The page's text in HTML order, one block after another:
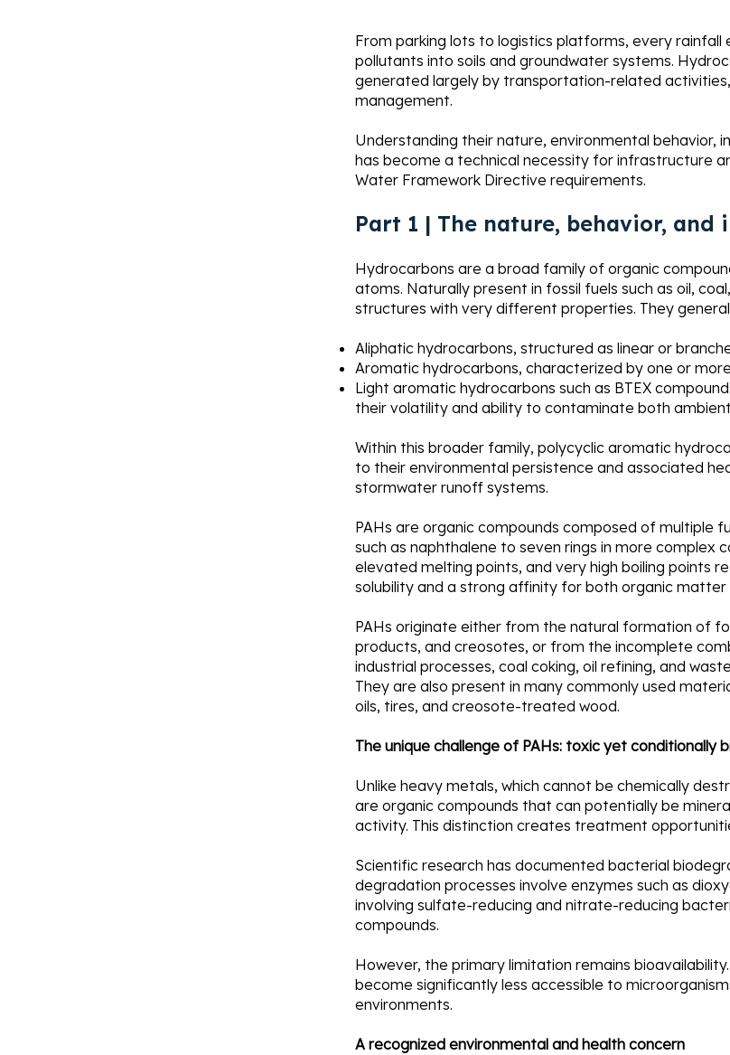
From parking lots to logistics platforms, every
pollutants into soils and groundwater systems.
generated largely by transportation-related
management.
Understanding their nature, environmental
has become a technical necessity for infrastructure
Water Framework Directive requirements.
Part 1 | The nature, behavior, and
Hydrocarbons are a broad family of organic
atoms. Naturally present in fossil fuels such as oil,
structures with very different properties. They
Aliphatic hydrocarbons, structured as linear or
Aromatic hydrocarbons, characterized by one or
Light aromatic hydrocarbons such as BTEX
their volatility and ability to contaminate both
Within this broader family, polycyclic aromatic
to their environmental persistence and associated
stormwater runoff systems.
PAHs are organic compounds composed of multiple
such as naphthalene to seven rings in more complex
elevated melting points, and very high boiling points
solubility and a strong affinity for both organic matter
PAHs originate either from the natural formation of
products, and creosotes, or from the incomplete
industrial processes, coal coking, oil refining, and
They are also present in many commonly used
oils, tires, and creosote-treated wood.
The unique challenge of PAHs: toxic yet conditionally
Unlike heavy metals, which cannot be chemically
are organic compounds that can potentially be
activity. This distinction creates treatment
Scientific research has documented bacterial
degradation processes involve enzymes such as
involving sulfate-reducing and nitrate-reducing
compounds.
However, the primary limitation remains
become significantly less accessible to
environments.
A recognized environmental and health concern